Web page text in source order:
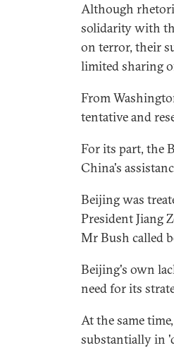
Although
solidarity with
on terror, their
limited sharing
From
tentative and
For its part, the
China's
Beijing was
President Jiang
Mr Bush called
Beijing's own
need for its
At the same
substantially in